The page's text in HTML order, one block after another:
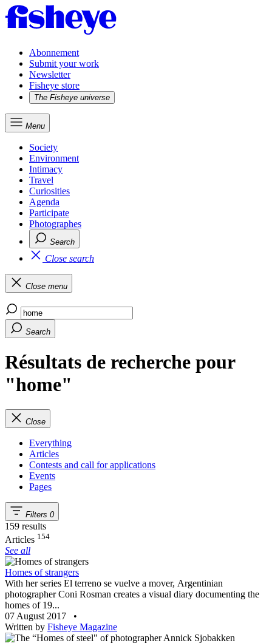
Abonnement
Submit your work
Newsletter
Fisheye store
The Fisheye universe
Menu
Society
Environment
Intimacy
Travel
Curiosities
Agenda
Participate
Photographes
Search
Close search
Close menu
Search
Résultats de recherche pour
"home"
Close
Everything
Articles
Contests and call for applications
Events
Pages
Filters 0
159 results
Articles 154
See all
Homes of strangers
With her series El terreno se vuelve a mover, Argentinian
photographer Coni Rosman creates a visual diary documenting the
homes of 19...
07 August 2017
•
Written by Fisheye Magazine